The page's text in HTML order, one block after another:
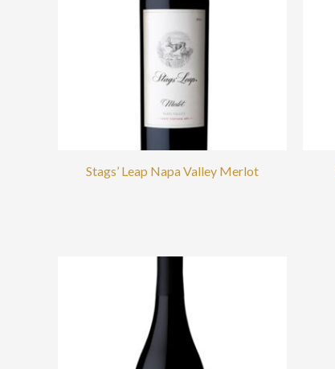
Stags’ Leap Napa Valley Merlot